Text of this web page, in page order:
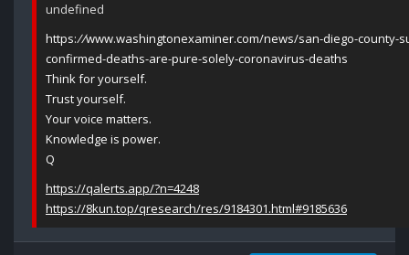
undefined
https://www.washingtonexaminer.com/news/san-diego-county-
confirmed-deaths-are-pure-solely-coronavirus-deaths
Think for yourself.
Trust yourself.
Your voice matters.
Knowledge is power.
Q
https://qalerts.app/?n=4248
https://8kun.top/qresearch/res/9184301.html#9185636